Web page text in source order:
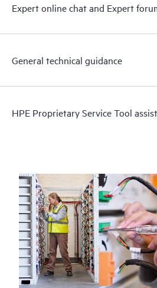
Expert online chat and Expert
General technical guidance
HPE Proprietary Service Tool